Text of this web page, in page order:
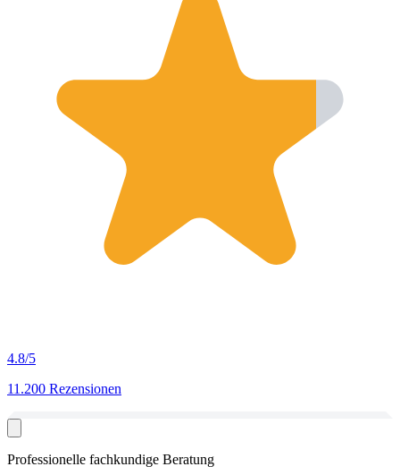
4.8/5
11.200 Rezensionen
Professionelle fachkundige Beratung